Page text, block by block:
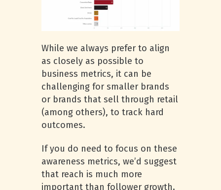
While we always prefer to align
as closely as possible to
business metrics, it can be
challenging for smaller brands
or brands that sell through retail
(among others), to track hard
outcomes.
If you do need to focus on these
awareness metrics, we’d suggest
that reach is much more
important than follower growth.